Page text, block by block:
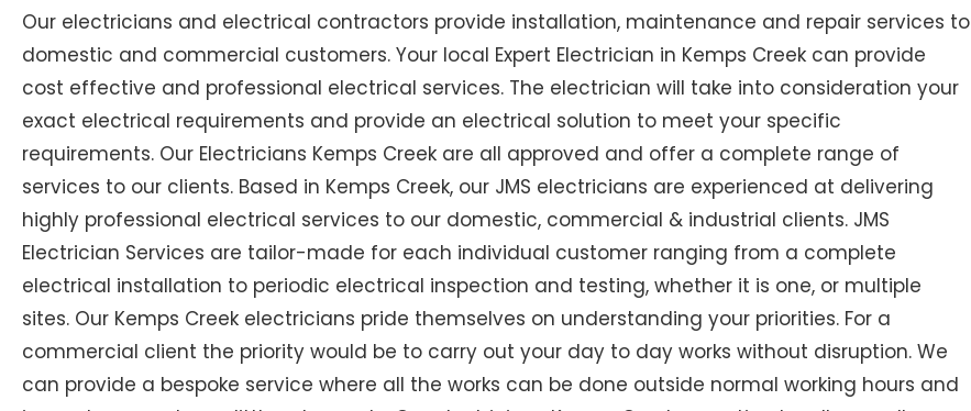
Our electricians and electrical contractors provide installation, maintenance and repair services to
domestic and commercial customers. Your local Expert Electrician in Kemps Creek can provide
cost effective and professional electrical services. The electrician will take into consideration your
exact electrical requirements and provide an electrical solution to meet your specific
requirements. Our Electricians Kemps Creek are all approved and offer a complete range of
services to our clients. Based in Kemps Creek, our JMS electricians are experienced at delivering
highly professional electrical services to our domestic, commercial & industrial clients. JMS
Electrician Services are tailor-made for each individual customer ranging from a complete
electrical installation to periodic electrical inspection and testing, whether it is one, or multiple
sites. Our Kemps Creek electricians pride themselves on understanding your priorities. For a
commercial client the priority would be to carry out your day to day works without disruption. We
can provide a bespoke service where all the works can be done outside normal working hours and